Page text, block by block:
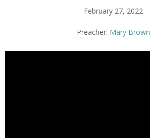
February 27, 2022
Preacher: Mary Brown